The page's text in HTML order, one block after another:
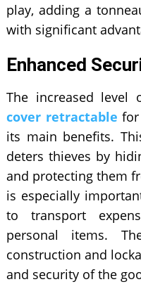
play, adding a
with significant
Enhanced
The increased
cover retractable
its main benefits.
deters thieves by
and protecting them
is especially
to transport
personal items.
construction and
and security of the